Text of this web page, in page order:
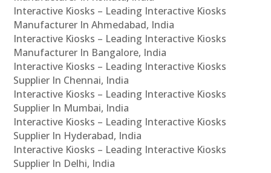
Interactive Kiosks – Leading Interactive Kiosks
Manufacturer In Ahmedabad, India
Interactive Kiosks – Leading Interactive Kiosks
Manufacturer In Bangalore, India
Interactive Kiosks – Leading Interactive Kiosks
Supplier In Chennai, India
Interactive Kiosks – Leading Interactive Kiosks
Supplier In Mumbai, India
Interactive Kiosks – Leading Interactive Kiosks
Supplier In Hyderabad, India
Interactive Kiosks – Leading Interactive Kiosks
Supplier In Delhi, India